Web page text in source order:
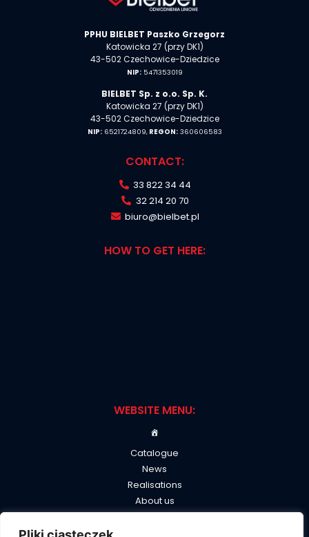
PPHU BIELBET Paszko Grzegorz
Katowicka 27 (przy DK1)
43-502 Czechowice-Dziedzice
NIP:5471353019
BIELBET Sp. z o.o. Sp. K.
Katowicka 27 (przy DK1)
43-502 Czechowice-Dziedzice
NIP:6521724809,REGON:360606583
CONTACT:
33 822 34 44
32 214 20 70
biuro@bielbet.pl
HOW TO GET HERE:
WEBSITE MENU:
Catalogue
News
Realisations
About us
B2B